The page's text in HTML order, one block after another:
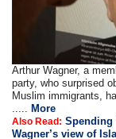
Arthur Wagner, a
party, who surprised
Muslim immigrants,
More
Also Read:
Wagner’s view of